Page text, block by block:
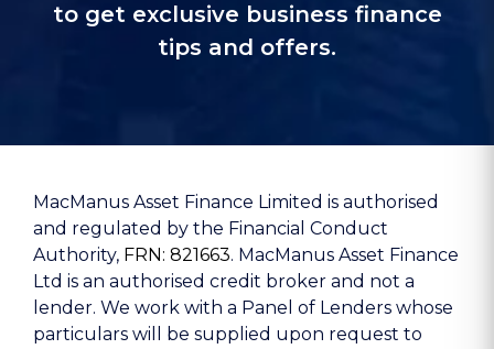
to get exclusive business finance
tips and offers.
MacManus Asset Finance Limited is authorised
and regulated by the Financial Conduct
Authority, FRN: 821663. MacManus Asset Finance
Ltd is an authorised credit broker and not a
lender. We work with a Panel of Lenders whose
particulars will be supplied upon request to